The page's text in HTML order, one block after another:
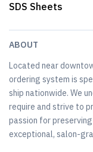
SDS Sheets
ABOUT
Located near
ordering system is
ship nationwide. We
require and strive to
passion for
exceptional, salon-